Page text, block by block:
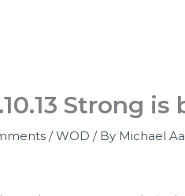
Strong
/WOD / By Michael